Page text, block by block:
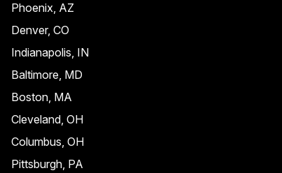
Phoenix, AZ
Denver, CO
Indianapolis, IN
Baltimore, MD
Boston, MA
Cleveland, OH
Columbus, OH
Pittsburgh, PA